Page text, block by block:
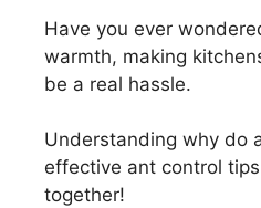
Have you ever
warmth, making
be a real hassle.
Understanding why do
effective ant control
together!